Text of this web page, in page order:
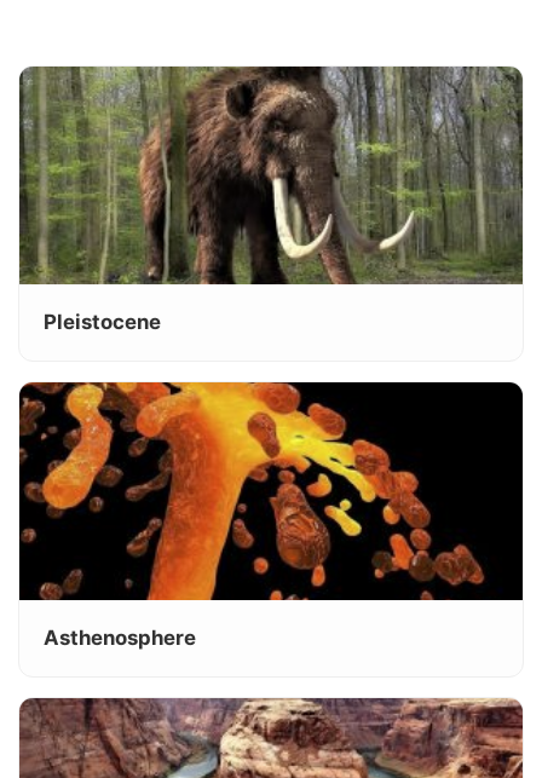
Pleistocene
Asthenosphere